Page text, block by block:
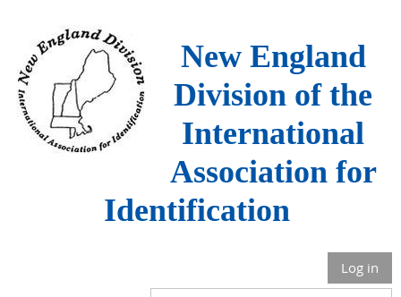
New England
Division of the
International
Association for
Identification
Log in